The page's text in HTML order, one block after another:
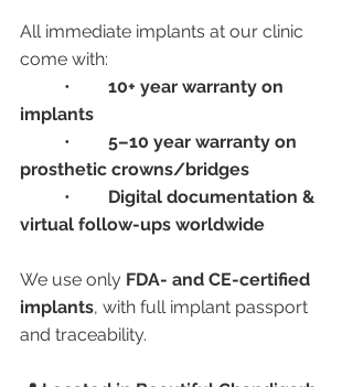
All immediate implants at our clinic
come with:
10+ year warranty on
implants
5–10 year warranty on
prosthetic crowns/bridges
Digital documentation &
virtual follow-ups worldwide
We use only FDA- and CE-certified
implants, with full implant passport
and traceability.